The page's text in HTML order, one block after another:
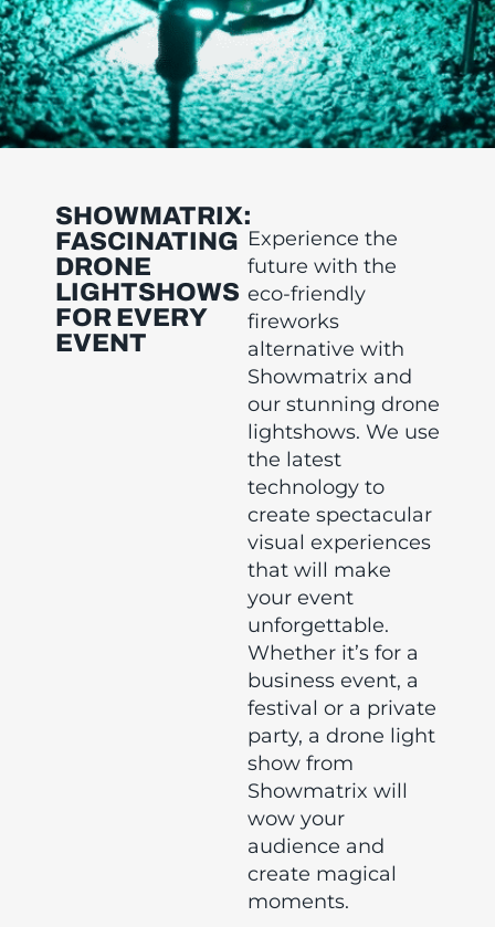
SHOWMATRIX:
FASCINATING
DRONE
LIGHTSHOWS
FOR EVERY
EVENT
Experience the
future with the
eco-friendly
fireworks
alternative with
Showmatrix and
our stunning drone
lightshows. We use
the latest
technology to
create spectacular
visual experiences
that will make
your event
unforgettable.
Whether it’s for a
business event, a
festival or a private
party, a drone light
show from
Showmatrix will
wow your
audience and
create magical
moments.